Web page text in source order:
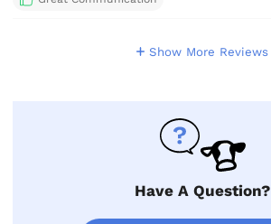
Show More Reviews
Have A Question?